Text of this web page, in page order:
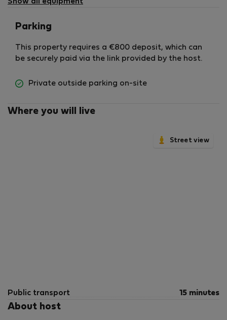
Show all equipment
Parking
This property requires a €800 deposit, which can
be securely paid via the link provided by the host.
Private outside parking on-site
Where you will live
Street view
Public transport 15 minutes
About host